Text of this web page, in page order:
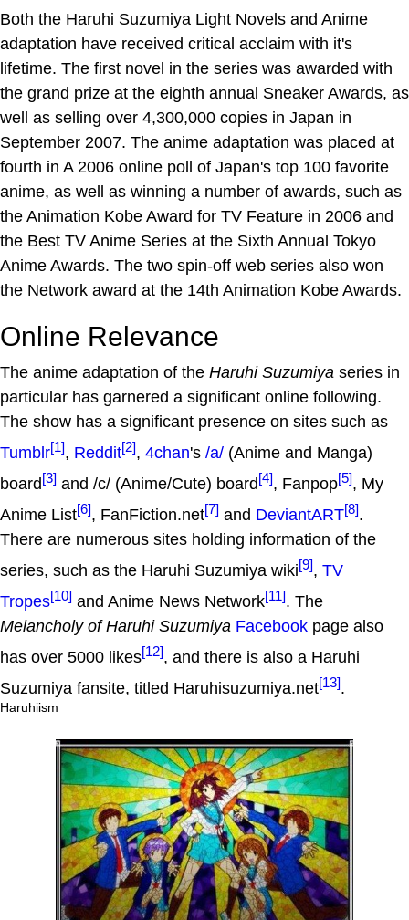
Both the Haruhi Suzumiya Light Novels and Anime
adaptation have received critical acclaim with it's
lifetime. The first novel in the series was awarded with
the grand prize at the eighth annual Sneaker Awards, as
well as selling over 4,300,000 copies in Japan in
September 2007. The anime adaptation was placed at
fourth in A 2006 online poll of Japan's top 100 favorite
anime, as well as winning a number of awards, such as
the Animation Kobe Award for TV Feature in 2006 and
the Best TV Anime Series at the Sixth Annual Tokyo
Anime Awards. The two spin-off web series also won
the Network award at the 14th Animation Kobe Awards.
Online Relevance
The anime adaptation of the Haruhi Suzumiya series in
particular has garnered a significant online following.
The show has a significant presence on sites such as
Tumblr[1], Reddit[2], 4chan's /a/ (Anime and Manga)
board[3] and /c/ (Anime/Cute) board[4], Fanpop[5], My
Anime List[6], FanFiction.net[7] and DeviantART[8].
There are numerous sites holding information of the
series, such as the Haruhi Suzumiya wiki[9], TV
Tropes[10] and Anime News Network[11]. The
Melancholy of Haruhi Suzumiya Facebook page also
has over 5000 likes[12], and there is also a Haruhi
Suzumiya fansite, titled Haruhisuzumiya.net[13].
Haruhiism